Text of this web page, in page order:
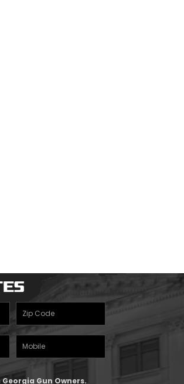
Zipcode
(Required)
Mobile
Phone
Gun Owners.